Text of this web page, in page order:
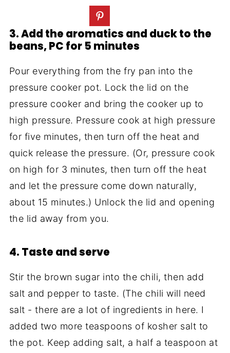
3. Add the aromatics and duck to the
beans, PC for 5 minutes
Pour everything from the fry pan into the
pressure cooker pot. Lock the lid on the
pressure cooker and bring the cooker up to
high pressure. Pressure cook at high pressure
for five minutes, then turn off the heat and
quick release the pressure. (Or, pressure cook
on high for 3 minutes, then turn off the heat
and let the pressure come down naturally,
about 15 minutes.) Unlock the lid and opening
the lid away from you.
4. Taste and serve
Stir the brown sugar into the chili, then add
salt and pepper to taste. (The chili will need
salt - there are a lot of ingredients in here. I
added two more teaspoons of kosher salt to
the pot. Keep adding salt, a half a teaspoon at